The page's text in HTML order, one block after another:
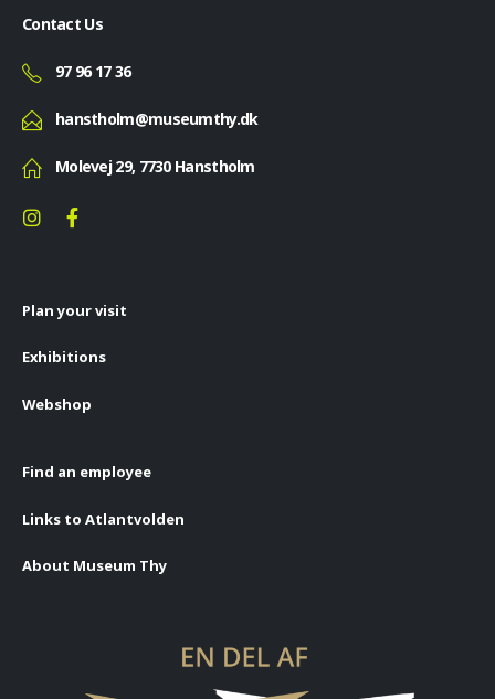
Contact Us
97 96 17 36
hanstholm@museumthy.dk
Molevej 29, 7730 Hanstholm
Plan your visit
Exhibitions
Webshop
Find an employee
Links to Atlantvolden
About Museum Thy